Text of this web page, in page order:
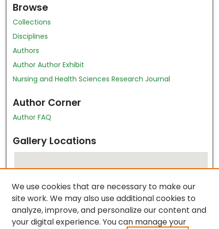
Browse
Collections
Disciplines
Authors
Author Author Exhibit
Nursing and Health Sciences Research Journal
Author Corner
Author FAQ
Gallery Locations
We use cookies that are necessary to make our
site work. We may also use additional cookies to
analyze, improve, and personalize our content and
your digital experience. You can manage your